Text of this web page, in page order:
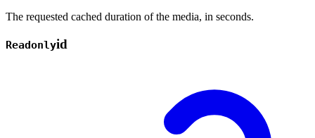
The requested cached duration of the media, in seconds.
Readonlyid